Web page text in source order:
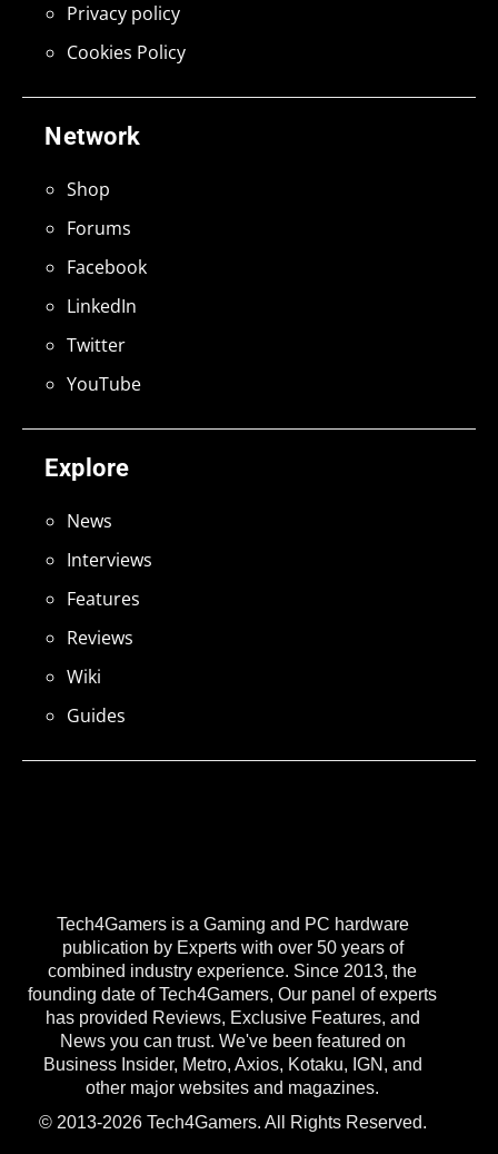
Tech4Gamers is a Gaming and PC hardware
publication by Experts with over 50 years of
combined industry experience. Since 2013, the
founding date of Tech4Gamers, Our panel of experts
has provided Reviews, Exclusive Features, and
News you can trust. We've been featured on
Business Insider, Metro, Axios, Kotaku, IGN, and
other major websites and magazines.
© 2013-2026 Tech4Gamers. All Rights Reserved.
Explore
News
Interviews
Features
Reviews
Wiki
Guides
Network
Shop
Forums
Facebook
LinkedIn
Twitter
YouTube
Privacy policy
Cookies Policy